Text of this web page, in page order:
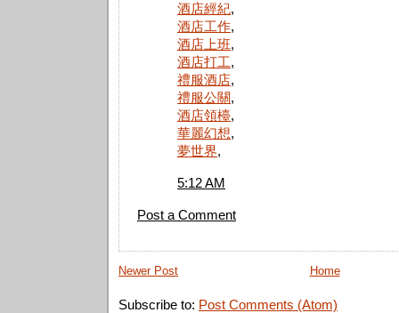
酒店經紀,
酒店工作,
酒店上班,
酒店打工,
禮服酒店,
禮服公關,
酒店領檯,
華麗幻想,
夢世界,
5:12 AM
Post a Comment
Newer Post Home
Subscribe to: Post Comments (Atom)